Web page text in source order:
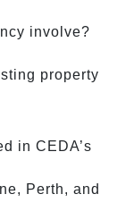
involve?
property
in CEDA’s
Perth, and